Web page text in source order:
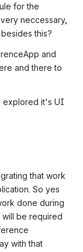
for the
neccessary,
this?
and
and there to
explored it's UI
that work
So yes
done during
will be required
with that